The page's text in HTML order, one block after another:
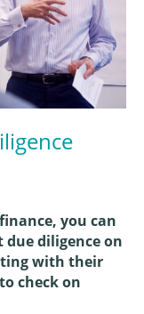
you can
diligence on
with their
check on